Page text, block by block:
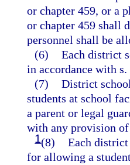
or chapter 459, or a
or chapter 459 shall
personnel shall be
(6) Each district
in accordance with s.
(7) District
students at school
a parent or legal
with any provision
1(8) Each district
for allowing a